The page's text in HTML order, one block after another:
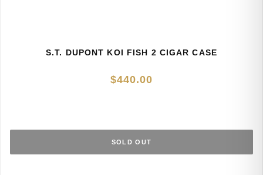
S.T. DUPONT KOI FISH 2 CIGAR CASE
$440.00
SOLD OUT